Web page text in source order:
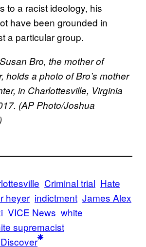
to a racist ideology, his
have been grounded in
a particular group.
Bro, the mother of
holds a photo of Bro’s mother
in Charlottesville, Virginia
(AP Photo/Joshua
Criminal trial Hate
heyer indictment James Alex
VICE News white
supremacist